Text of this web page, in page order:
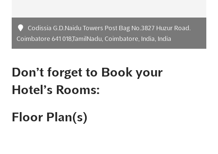
Codissia G.D.Naidu Towers Post Bag No.3827 Huzur Road.
Coimbatore 641 018,TamilNadu, Coimbatore, India, India
Don’t forget to Book your
Hotel’s Rooms:
Floor Plan(s)